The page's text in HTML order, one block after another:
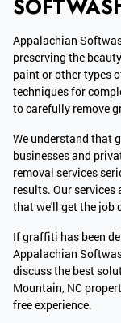
Appalachian
preserving the
paint or other types
techniques for
to carefully remove
We understand that
businesses and
removal services
results. Our services
that we'll get the job
If graffiti has been
Appalachian
discuss the best
Mountain, NC
free experience.